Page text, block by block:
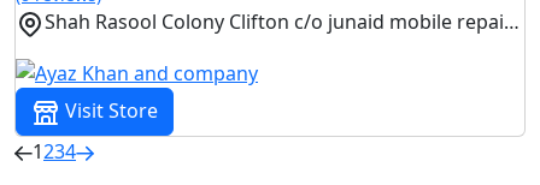
Shah Rasool Colony Clifton c/o junaid mobile repairing center near Haq Bahoo Camunication Clinton Karachi, Karachi, Sindh
Visit Store
1234